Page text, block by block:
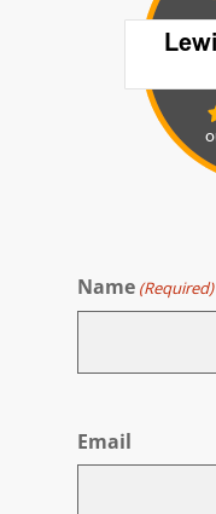
Name (Required)
Email